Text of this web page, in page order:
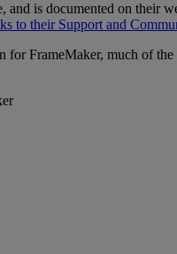
, and is documented on their
to their Support and
for FrameMaker, much of the